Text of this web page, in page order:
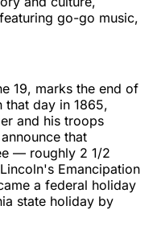
go-go music,
19, marks the end of
that day in 1865,
and his troops
that
— roughly 2 1/2
Emancipation
a federal holiday
state holiday by